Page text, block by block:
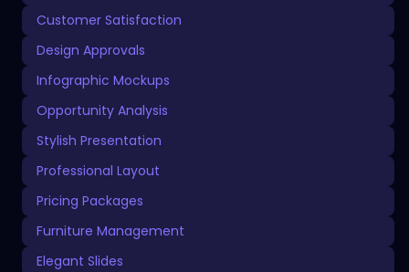
Customer Satisfaction
Design Approvals
Infographic Mockups
Opportunity Analysis
Stylish Presentation
Professional Layout
Pricing Packages
Furniture Management
Elegant Slides